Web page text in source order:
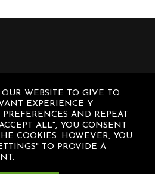
WEBSITE TO GIVE TO
EXPERIENCE Y
AND REPEAT
ALL", YOU CONSENT
COOKIES. HOWEVER, YOU
TO PROVIDE A